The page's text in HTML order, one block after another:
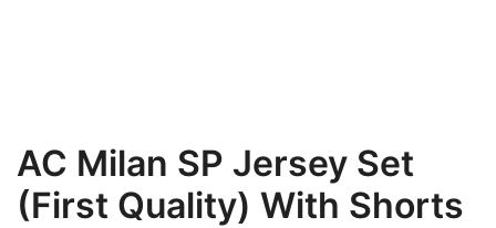
AC Milan SP Jersey Set
(First Quality) With Shorts